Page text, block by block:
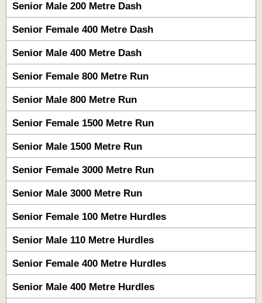
Senior Male 200 Metre Dash
Senior Female 400 Metre Dash
Senior Male 400 Metre Dash
Senior Female 800 Metre Run
Senior Male 800 Metre Run
Senior Female 1500 Metre Run
Senior Male 1500 Metre Run
Senior Female 3000 Metre Run
Senior Male 3000 Metre Run
Senior Female 100 Metre Hurdles
Senior Male 110 Metre Hurdles
Senior Female 400 Metre Hurdles
Senior Male 400 Metre Hurdles